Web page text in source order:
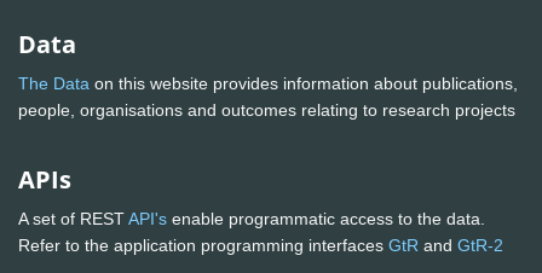
Data
The Data on this website provides information about publications,
people, organisations and outcomes relating to research projects
APIs
A set of RESTAPI's enable programmatic access to the data.
Refer to the application programming interfaces GtR and GtR-2